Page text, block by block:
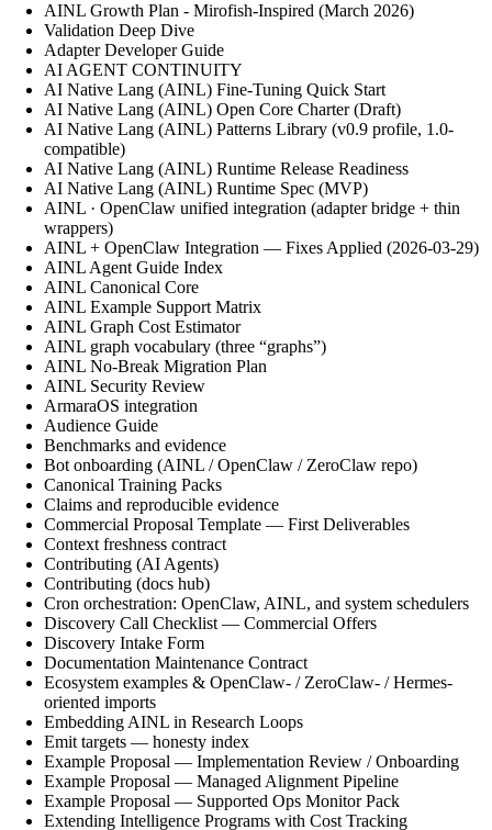
AINL Growth Plan - Mirofish-Inspired (March 2026)
Validation Deep Dive
Adapter Developer Guide
AI AGENT CONTINUITY
AI Native Lang (AINL) Fine‑Tuning Quick Start
AI Native Lang (AINL) Open Core Charter (Draft)
AI Native Lang (AINL) Patterns Library (v0.9 profile, 1.0-
compatible)
AI Native Lang (AINL) Runtime Release Readiness
AI Native Lang (AINL) Runtime Spec (MVP)
AINL · OpenClaw unified integration (adapter bridge + thin
wrappers)
AINL + OpenClaw Integration — Fixes Applied (2026-03-29)
AINL Agent Guide Index
AINL Canonical Core
AINL Example Support Matrix
AINL Graph Cost Estimator
AINL graph vocabulary (three “graphs”)
AINL No-Break Migration Plan
AINL Security Review
ArmaraOS integration
Audience Guide
Benchmarks and evidence
Bot onboarding (AINL / OpenClaw / ZeroClaw repo)
Canonical Training Packs
Claims and reproducible evidence
Commercial Proposal Template — First Deliverables
Context freshness contract
Contributing (AI Agents)
Contributing (docs hub)
Cron orchestration: OpenClaw, AINL, and system schedulers
Discovery Call Checklist — Commercial Offers
Discovery Intake Form
Documentation Maintenance Contract
Ecosystem examples & OpenClaw- / ZeroClaw- / Hermes-
oriented imports
Embedding AINL in Research Loops
Emit targets — honesty index
Example Proposal — Implementation Review / Onboarding
Example Proposal — Managed Alignment Pipeline
Example Proposal — Supported Ops Monitor Pack
Extending Intelligence Programs with Cost Tracking